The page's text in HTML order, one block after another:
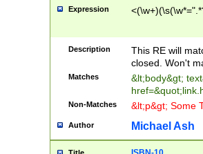
Expression
Description
This RE will
closed. Won't
Matches
&lt;body&gt;
Non-Matches &lt;p&gt; Some
Author Michael Ash